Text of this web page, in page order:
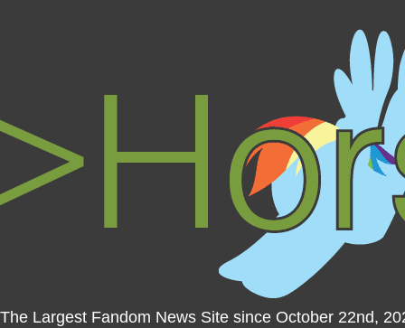
The Largest Fandom News Site since October 22nd,